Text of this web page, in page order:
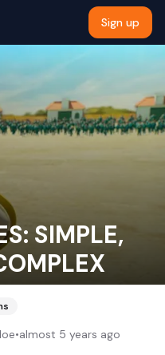
Sign up
SIMPLE,
•almost 5 years ago